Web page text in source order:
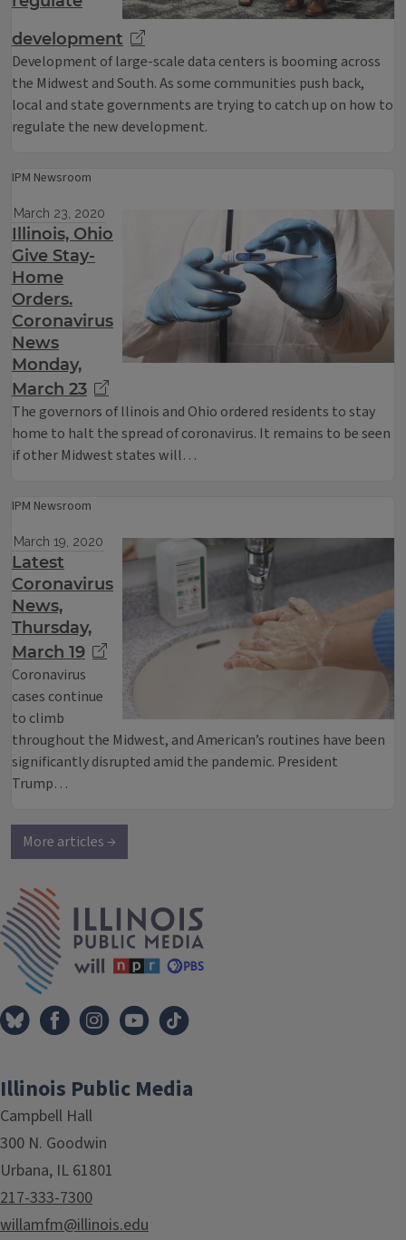
development
Development of large-scale data centers is booming across
the Midwest and South. As some communities push back,
local and state governments are trying to catch up on how to
regulate the new development.
IPM Newsroom
March 23, 2020
Illinois, Ohio
Give Stay-
Home
Orders.
Coronavirus
News
Monday,
March 23
The governors of llinois and Ohio ordered residents to stay
home to halt the spread of coronavirus. It remains to be seen
if other Midwest states will…
IPM Newsroom
March 19, 2020
Latest
Coronavirus
News,
Thursday,
March 19
Coronavirus
cases continue
to climb
throughout the Midwest, and American’s routines have been
significantly disrupted amid the pandemic. President
Trump…
More articles →
Illinois Public Media
Campbell Hall
300 N. Goodwin
Urbana, IL 61801
217-333-7300
willamfm@illinois.edu